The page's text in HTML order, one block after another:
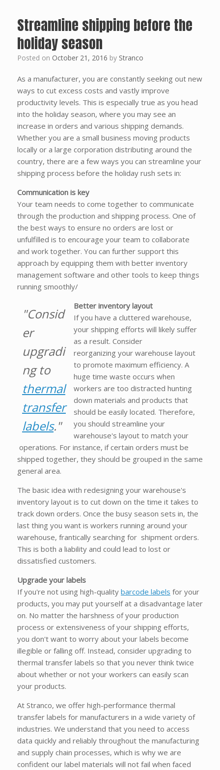
Streamline shipping before the
holiday season
Posted on October 21, 2016 by Stranco
As a manufacturer, you are constantly seeking out new
ways to cut excess costs and vastly improve
productivity levels. This is especially true as you head
into the holiday season, where you may see an
increase in orders and various shipping demands.
Whether you are a small business moving products
locally or a large corporation distributing around the
country, there are a few ways you can streamline your
shipping process before the holiday rush sets in:
Communication is key
Your team needs to come together to communicate
through the production and shipping process. One of
the best ways to ensure no orders are lost or
unfulfilled is to encourage your team to collaborate
and work together. You can further support this
approach by equipping them with better inventory
management software and other tools to keep things
running smoothly/
"Consid
er
upgradi
ng to
thermal
transfer
labels."
Better inventory layout
If you have a cluttered warehouse,
your shipping efforts will likely suffer
as a result. Consider
reorganizing your warehouse layout
to promote maximum efficiency. A
huge time waste occurs when
workers are too distracted hunting
down materials and products that
should be easily located. Therefore,
you should streamline your
warehouse's layout to match your
operations. For instance, if certain orders must be
shipped together, they should be grouped in the same
general area.
The basic idea with redesigning your warehouse's
inventory layout is to cut down on the time it takes to
track down orders. Once the busy season sets in, the
last thing you want is workers running around your
warehouse, frantically searching for shipment orders.
This is both a liability and could lead to lost or
dissatisfied customers.
Upgrade your labels
If you're not using high-quality barcode labels for your
products, you may put yourself at a disadvantage later
on. No matter the harshness of your production
process or extensiveness of your shipping efforts,
you don't want to worry about your labels become
illegible or falling off. Instead, consider upgrading to
thermal transfer labels so that you never think twice
about whether or not your workers can easily scan
your products.
At Stranco, we offer high-performance thermal
transfer labels for manufacturers in a wide variety of
industries. We understand that you need to access
data quickly and reliably throughout the manufacturing
and supply chain processes, which is why we are
confident our label materials will not fail when faced